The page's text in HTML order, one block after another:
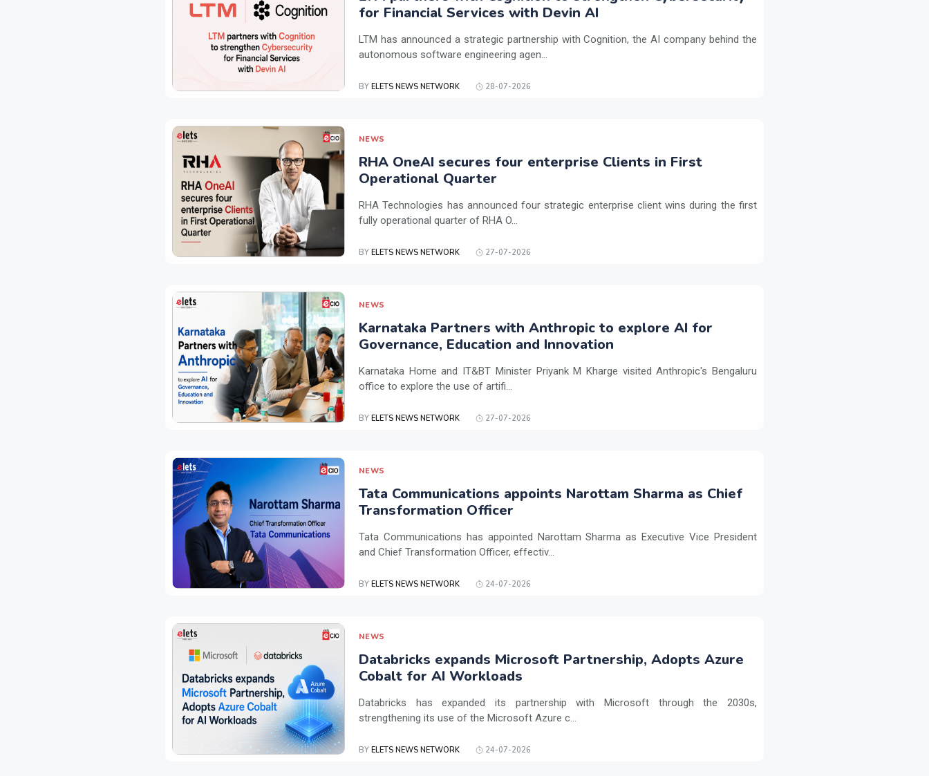
for Financial Services with Devin AI
LTM has announced a strategic partnership with Cognition, the AI company behind the
autonomous software engineering agen...
BY ELETS NEWS NETWORK 28-07-2026
NEWS
RHA OneAI secures four enterprise Clients in First
Operational Quarter
RHA Technologies has announced four strategic enterprise client wins during the first
fully operational quarter of RHA O...
BY ELETS NEWS NETWORK 27-07-2026
NEWS
Karnataka Partners with Anthropic to explore AI for
Governance, Education and Innovation
Karnataka Home and IT&BT Minister Priyank M Kharge visited Anthropic's Bengaluru
office to explore the use of artifi...
BY ELETS NEWS NETWORK 27-07-2026
NEWS
Tata Communications appoints Narottam Sharma as Chief
Transformation Officer
Tata Communications has appointed Narottam Sharma as Executive Vice President
and Chief Transformation Officer, effectiv...
BY ELETS NEWS NETWORK 24-07-2026
NEWS
Databricks expands Microsoft Partnership, Adopts Azure
Cobalt for AI Workloads
Databricks has expanded its partnership with Microsoft through the 2030s,
strengthening its use of the Microsoft Azure c...
BY ELETS NEWS NETWORK 24-07-2026